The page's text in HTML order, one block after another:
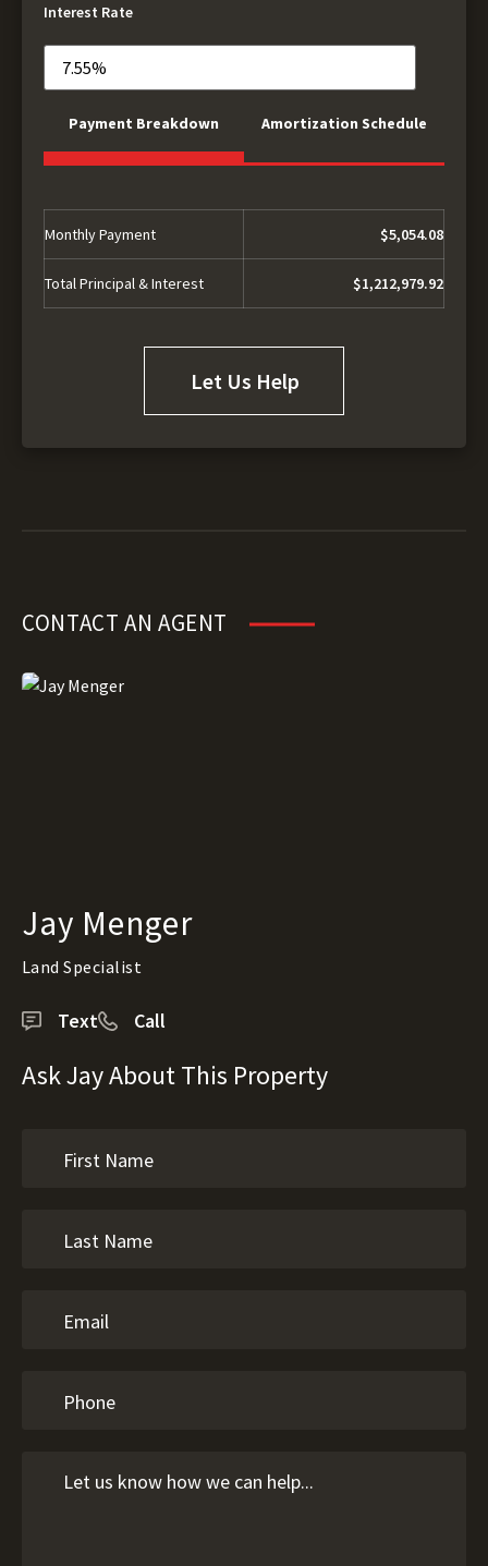
Interest Rate
Payment Breakdown Amortization Schedule
Monthly Payment $5,054.08
Total Principal & Interest $1,212,979.92
Let Us Help
CONTACT AN AGENT
Jay Menger
Land Specialist
Text Call
Ask Jay About This Property